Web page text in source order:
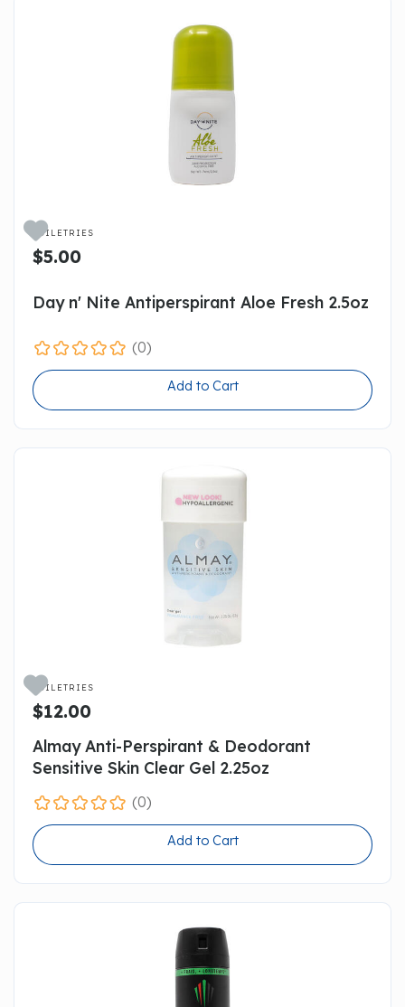
TOILETRIES
$5.00
Day n' Nite Antiperspirant Aloe Fresh 2.5oz
(0)
Add to Cart
TOILETRIES
$12.00
Almay Anti-Perspirant & Deodorant
Sensitive Skin Clear Gel 2.25oz
(0)
Add to Cart